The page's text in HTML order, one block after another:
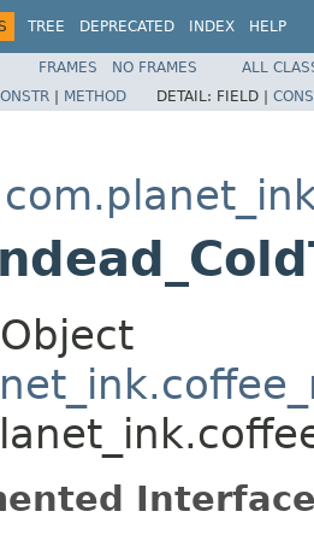
TREE DEPRECATED INDEX HELP
FRAMES NO FRAMES
ALL
| METHOD DETAIL: FIELD |